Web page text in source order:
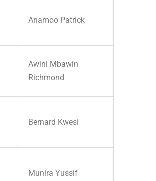
Anamoo Patrick
Awini Mbawin
Richmond
Bernard Kwesi
Munira Yussif